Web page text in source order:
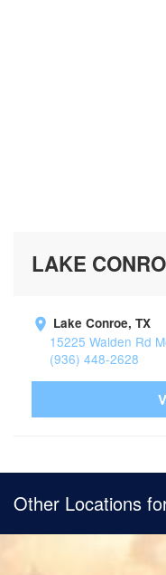
LAKE
Lake Conroe, TX
15225 Walden Rd
(936) 448-2628
Other Locations